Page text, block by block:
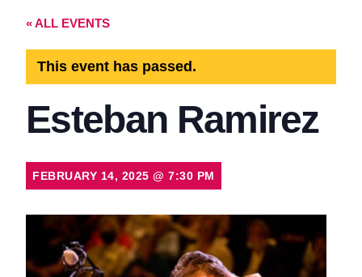
« ALL EVENTS
This event has passed.
Esteban Ramirez
FEBRUARY 14, 2025 @ 7:30 PM